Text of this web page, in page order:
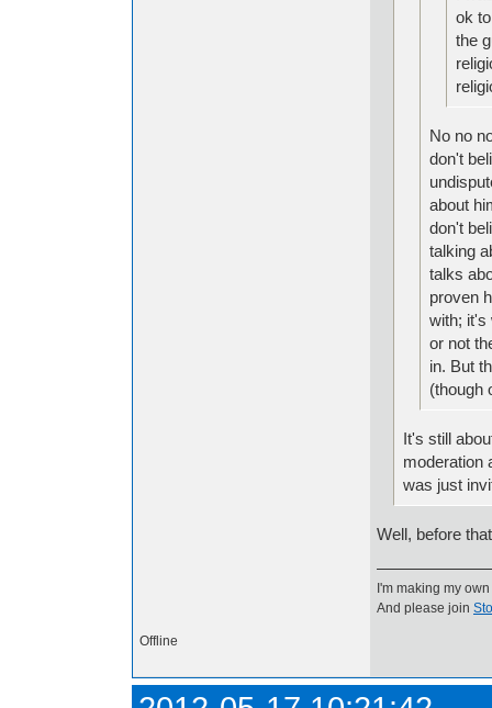
ok
the
No no
don't
about
don't
talking
talks
proven
with; it's
or not
in. But
(though
It's still
moderation
was just
Well, before
I'm making my
And please join
Offline